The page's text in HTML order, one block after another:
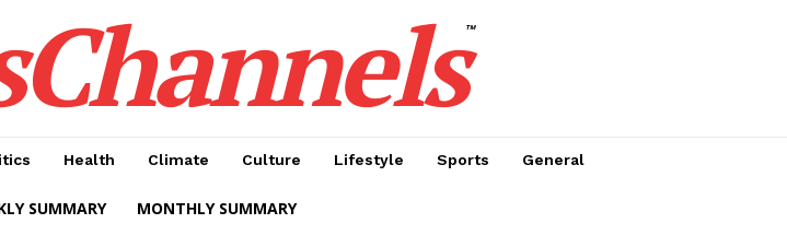
™
Health Climate Culture Lifestyle Sports General
SUMMARY MONTHLY SUMMARY